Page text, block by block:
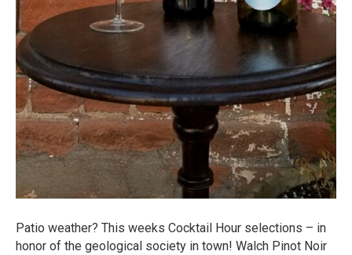
Patio weather? This weeks Cocktail Hour selections – in
honor of the geological society in town! Walch Pinot Noir